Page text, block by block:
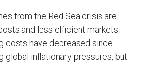
from the Red Sea crisis are
and less efficient markets.
costs have decreased since
global inflationary pressures, but